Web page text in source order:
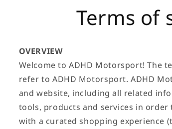
Terms of
OVERVIEW
Welcome to ADHD Motorsport! The
refer to ADHD Motorsport. ADHD
and website, including all related
tools, products and services in order
with a curated shopping experience